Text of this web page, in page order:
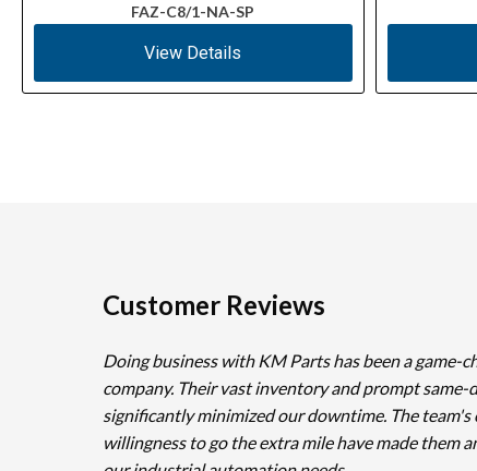
FAZ-C8/1-NA-SP
View Details
Customer Reviews
Doing business with KM Parts has been a game-
company. Their vast inventory and prompt same-
significantly minimized our downtime. The team's
willingness to go the extra mile have made them